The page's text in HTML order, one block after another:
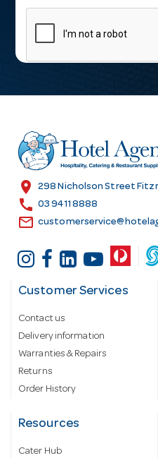
m
l
r
e
s
location_on 298 Nicholson Street
call 03 9411 8888
email
Customer Services
Contact us
Delivery information
Warranties & Repairs
Returns
Order History
Resources
Cater Hub